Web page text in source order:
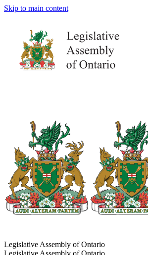
Skip to main content
Legislative Assembly of Ontario
Legislative Assembly of Ontario